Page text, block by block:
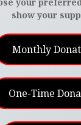
your
show your
Monthly
One-Time